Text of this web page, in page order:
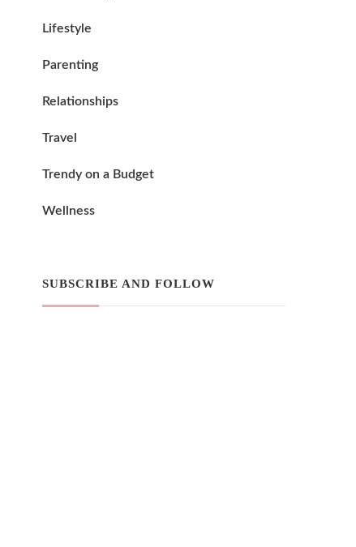
Lifestyle
Parenting
Relationships
Travel
Trendy on a Budget
Wellness
SUBSCRIBE AND FOLLOW